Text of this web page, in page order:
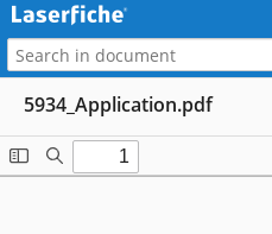
5934_Application.pdf